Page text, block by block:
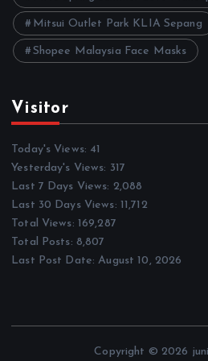
Mitsui Outlet Park KLIA Sepang
Shopee Malaysia Face Masks
Visitor
Today's Views: 41
Yesterday's Views: 317
Last 7 Days Views: 2,088
Last 30 Days Views: 11,712
Total Views: 169,287
Total Posts: 8,807
Last Post Date:August 10, 2026
Copyright © 2026